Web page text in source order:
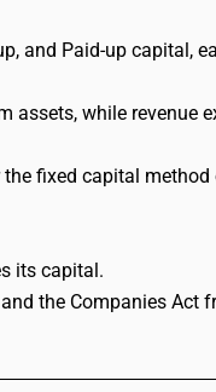
and Paid-up capital,
assets, while revenue
fixed capital method
its capital.
the Companies Act